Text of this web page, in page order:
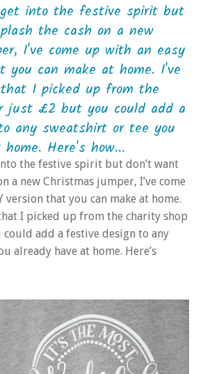
into the festive spirit but
the cash on a new
I've come up with an easy
you can make at home. I've
I picked up from the
just £2 but you could add a
any sweatshirt or tee you
Here's how...
the festive spirit but don’t want
a new Christmas jumper, I’ve come
version that you can make at home.
I picked up from the charity shop
add a festive design to any
already have at home. Here’s